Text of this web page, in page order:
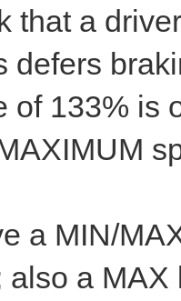
that a
defers
of 133% is
a MIN/
also a